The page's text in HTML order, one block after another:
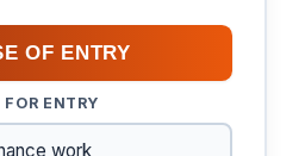
OF ENTRY
FOR ENTRY